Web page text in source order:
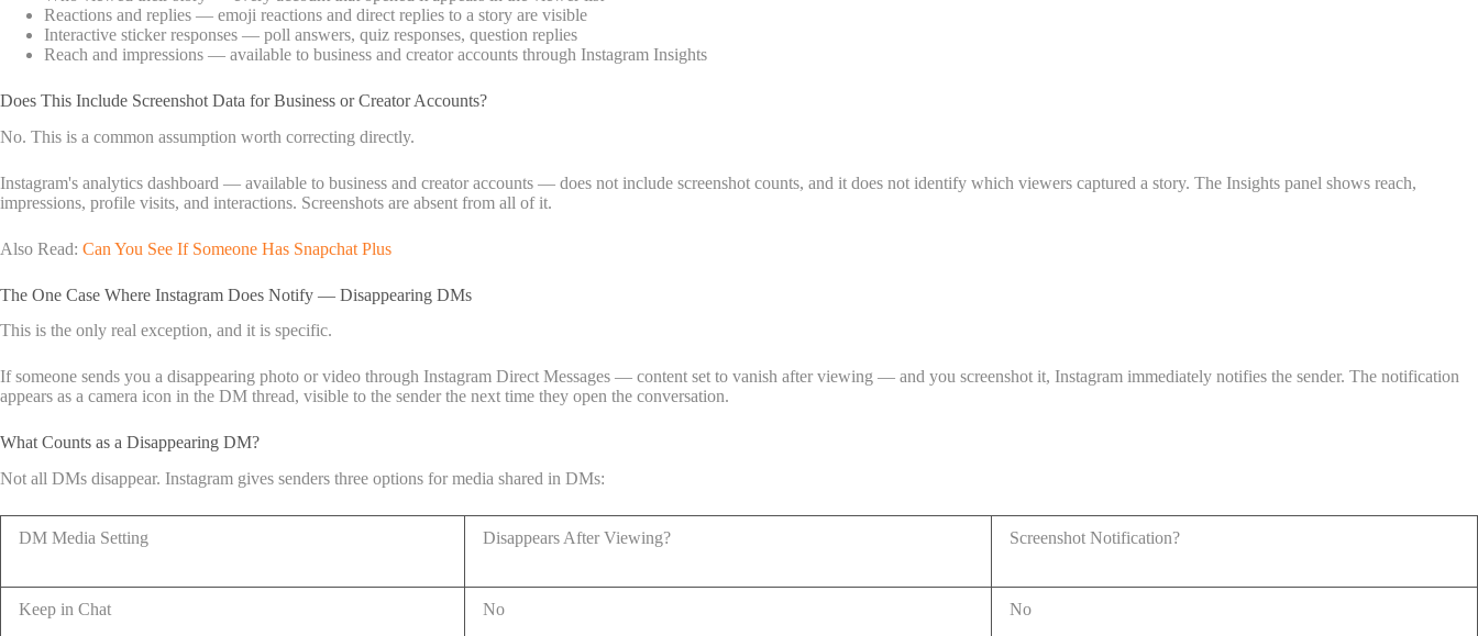
Reactions and replies — emoji reactions and direct replies to a story are visible
Interactive sticker responses — poll answers, quiz responses, question replies
Reach and impressions — available to business and creator accounts through Instagram Insights
Does This Include Screenshot Data for Business or Creator Accounts?
No. This is a common assumption worth correcting directly.
Instagram's analytics dashboard — available to business and creator accounts — does not include screenshot counts, and it does not identify which viewers captured a story. The Insights panel shows reach,
impressions, profile visits, and interactions. Screenshots are absent from all of it.
Also Read: Can You See If Someone Has Snapchat Plus
The One Case Where Instagram Does Notify — Disappearing DMs
This is the only real exception, and it is specific.
If someone sends you a disappearing photo or video through Instagram Direct Messages — content set to vanish after viewing — and you screenshot it, Instagram immediately notifies the sender. The notification
appears as a camera icon in the DM thread, visible to the sender the next time they open the conversation.
What Counts as a Disappearing DM?
Not all DMs disappear. Instagram gives senders three options for media shared in DMs:
DM Media Setting Disappears After Viewing? Screenshot Notification?
Keep in Chat No No